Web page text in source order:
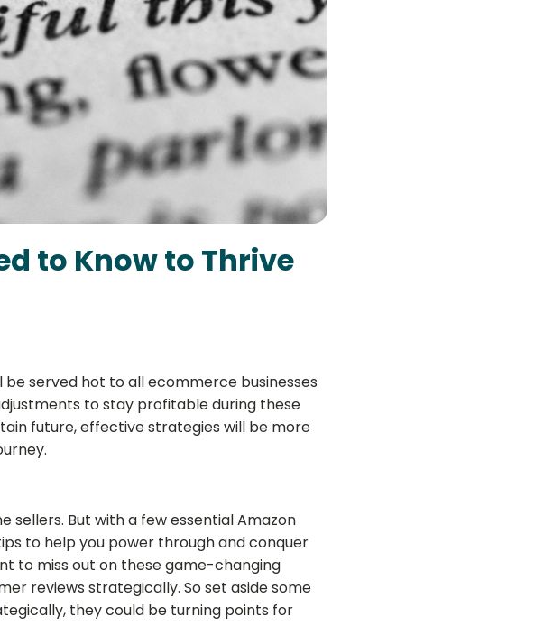
to Know to Thrive
served hot to all ecommerce businesses
to stay profitable during these
future, effective strategies will be more
sellers. But with a few essential Amazon
to help you power through and conquer
to miss out on these game-changing
reviews strategically. So set aside some
they could be turning points for